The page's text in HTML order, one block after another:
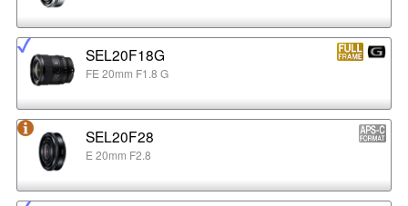
SEL20F18G
FE 20mm F1.8 G
SEL20F28
E 20mm F2.8